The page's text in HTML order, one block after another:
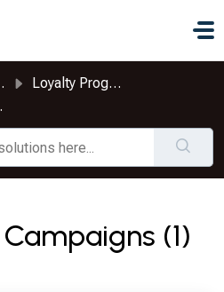
Loyalty Program
(1)